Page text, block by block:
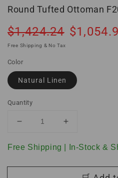
Round Tufted Ottoman
Regular
price
$1,424.24
Sale
price
Free Shipping & No Tax
Color
Natural Linen
Quantity
Decrease
for
Tufted
Increase
for
Tufted
Free Shipping | In-Stock &